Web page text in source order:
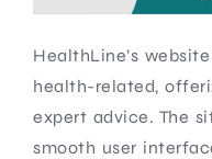
HealthLine’s
health-related,
expert advice. The
smooth user